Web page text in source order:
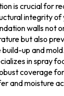
is crucial for
integrity of
walls not
but also
up and mold.
in spray
coverage
and moisture